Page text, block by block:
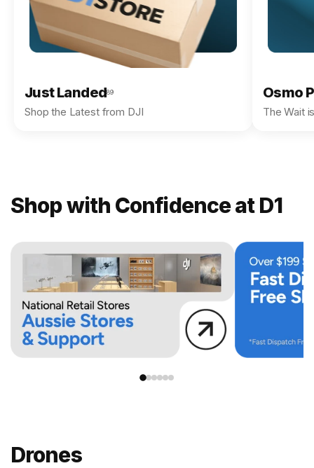
Just Landed89
Shop the Latest from DJI
Osmo
The Wait
Shop with Confidence at D1
Drones